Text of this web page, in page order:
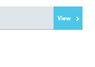
View